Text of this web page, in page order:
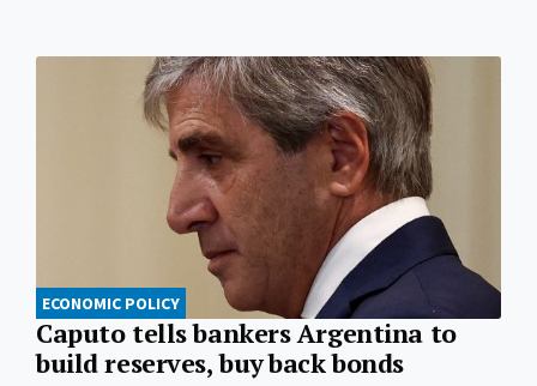
ECONOMIC POLICY
Caputo tells bankers Argentina to
build reserves, buy back bonds